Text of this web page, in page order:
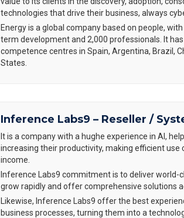
technologies that drive their business, always
Energy is a global company based on people,
term development and 2,000 professionals. It
competence centres in Spain, Argentina, Brazil,
States.
Inference Labs9 – Reseller /
It is a company with a hughe experience in AI,
increasing their productivity, making efficient
income.
Inference Labs9 commitment is to deliver
grow rapidly and offer comprehensive solutions
Likewise, Inference Labs9 offer the best
business processes, turning them into a